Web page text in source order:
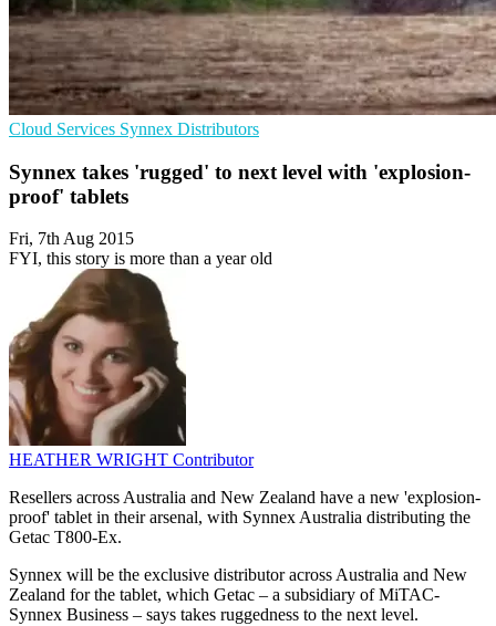
Cloud Services Synnex Distributors
Synnex takes 'rugged' to next level with 'explosion-
proof' tablets
Fri, 7th Aug 2015
FYI, this story is more than a year old
HEATHER WRIGHT Contributor
Resellers across Australia and New Zealand have a new 'explosion-
proof' tablet in their arsenal, with Synnex Australia distributing the
Getac T800-Ex.
Synnex will be the exclusive distributor across Australia and New
Zealand for the tablet, which Getac – a subsidiary of MiTAC-
Synnex Business – says takes ruggedness to the next level.